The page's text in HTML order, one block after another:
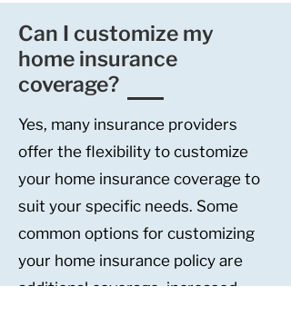
Can I customize my
home insurance
coverage?
Yes, many insurance providers
offer the flexibility to customize
your home insurance coverage to
suit your specific needs. Some
common options for customizing
your home insurance policy are
additional coverage, increased